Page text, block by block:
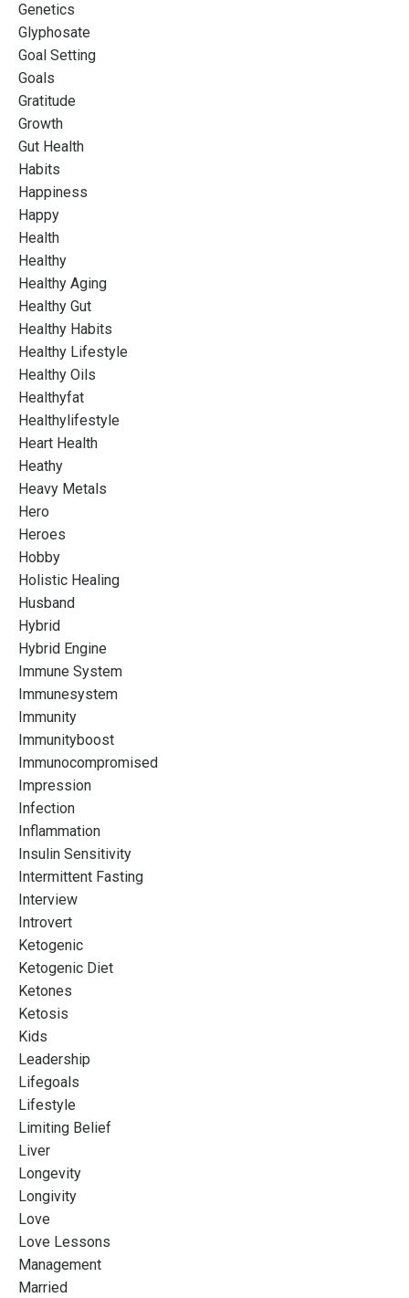
Genetics
Glyphosate
Goal Setting
Goals
Gratitude
Growth
Gut Health
Habits
Happiness
Happy
Health
Healthy
Healthy Aging
Healthy Gut
Healthy Habits
Healthy Lifestyle
Healthy Oils
Healthyfat
Healthylifestyle
Heart Health
Heathy
Heavy Metals
Hero
Heroes
Hobby
Holistic Healing
Husband
Hybrid
Hybrid Engine
Immune System
Immunesystem
Immunity
Immunityboost
Immunocompromised
Impression
Infection
Inflammation
Insulin Sensitivity
Intermittent Fasting
Interview
Introvert
Ketogenic
Ketogenic Diet
Ketones
Ketosis
Kids
Leadership
Lifegoals
Lifestyle
Limiting Belief
Liver
Longevity
Longivity
Love
Love Lessons
Management
Married